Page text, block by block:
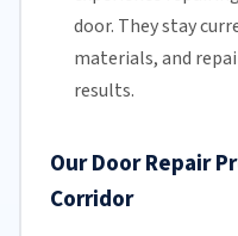
door. They stay
materials, and
results.
Our Door Repair
Corridor